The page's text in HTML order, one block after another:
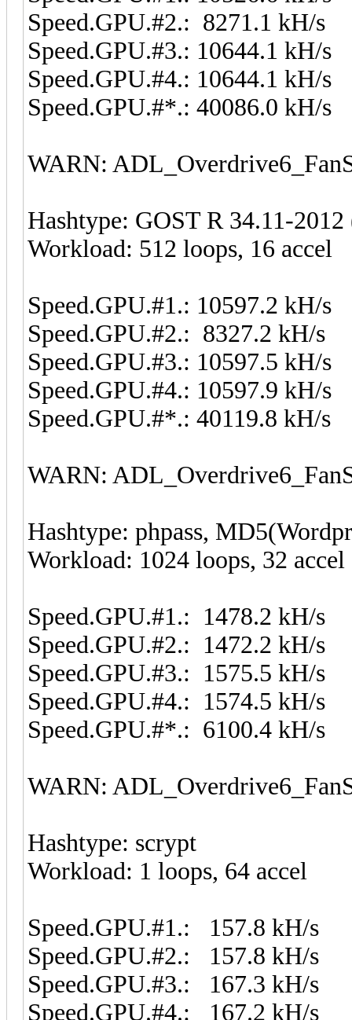
Speed.GPU.#2.: 8271.1 kH/s
Speed.GPU.#3.: 10644.1 kH/s
Speed.GPU.#4.: 10644.1 kH/s
Speed.GPU.#*.: 40086.0 kH/s
WARN:
Hashtype: GOST R 34.11-
Workload: 512 loops, 16 accel
Speed.GPU.#1.: 10597.2 kH/s
Speed.GPU.#2.: 8327.2 kH/s
Speed.GPU.#3.: 10597.5 kH/s
Speed.GPU.#4.: 10597.9 kH/s
Speed.GPU.#*.: 40119.8 kH/s
WARN:
Hashtype: phpass,
Workload: 1024 loops, 32 accel
Speed.GPU.#1.: 1478.2 kH/s
Speed.GPU.#2.: 1472.2 kH/s
Speed.GPU.#3.: 1575.5 kH/s
Speed.GPU.#4.: 1574.5 kH/s
Speed.GPU.#*.: 6100.4 kH/s
WARN:
Hashtype: scrypt
Workload: 1 loops, 64 accel
Speed.GPU.#1.: 157.8 kH/s
Speed.GPU.#2.: 157.8 kH/s
Speed.GPU.#3.: 167.3 kH/s
Speed.GPU.#4.: 167.2 kH/s